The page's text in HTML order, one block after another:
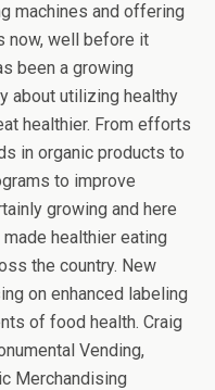
machines and offering
now, well before it
been a growing
about utilizing healthy
healthier. From efforts
in organic products to
to improve
growing and here
healthier eating
the country. New
on enhanced labeling
of food health. Craig
Vending,
Merchandising